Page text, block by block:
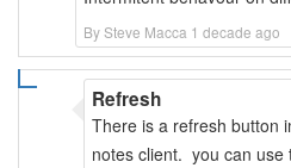
By Steve Macca 1 decade ago
Refresh
There is a refresh button
notes client. you can use